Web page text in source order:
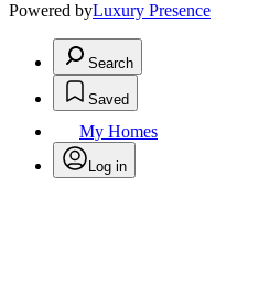
Powered byLuxury Presence
Search
Saved
My Homes
Log in